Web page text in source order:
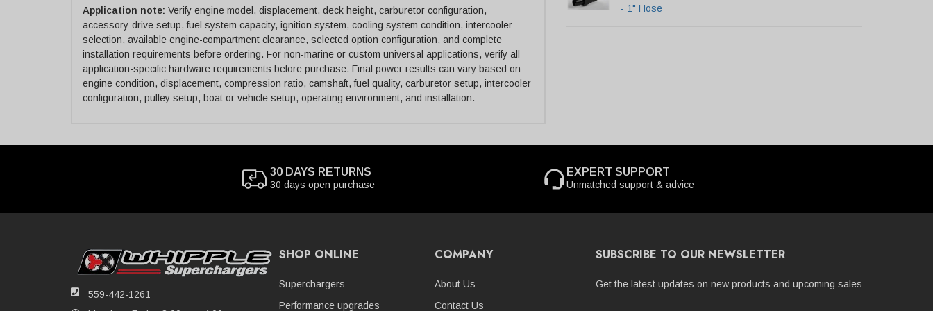
Application note: Verify engine model, displacement, deck height, carburetor configuration,
accessory-drive setup, fuel system capacity, ignition system, cooling system condition, intercooler
selection, available engine-compartment clearance, selected option configuration, and complete
installation requirements before ordering. For non-marine or custom universal applications, verify all
application-specific hardware requirements before purchase. Final power results can vary based on
engine condition, displacement, compression ratio, camshaft, fuel quality, carburetor setup, intercooler
configuration, pulley setup, boat or vehicle setup, operating environment, and installation.
- 1" Hose
30 DAYS RETURNS
30 days open purchase
EXPERT SUPPORT
Unmatched support & advice
559-442-1261
SHOP ONLINE
Superchargers
Performance upgrades
COMPANY
About Us
Contact Us
SUBSCRIBE TO OUR NEWSLETTER
Get the latest updates on new products and upcoming sales